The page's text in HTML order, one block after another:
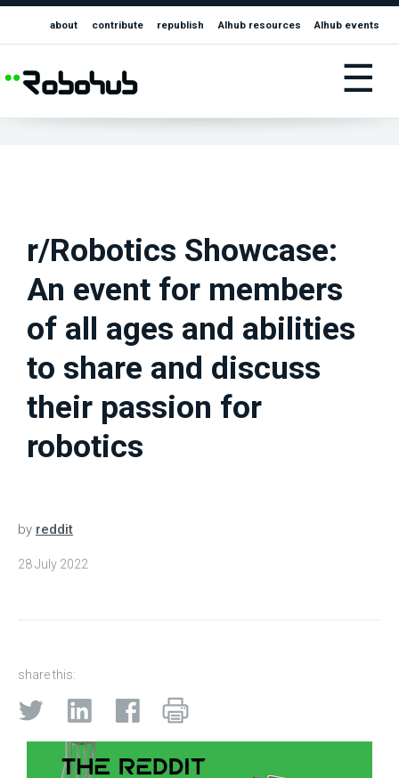
about contribute republish AIhub resources AIhub events
☰
r/Robotics Showcase:
An event for members
of all ages and abilities
to share and discuss
their passion for
robotics
by reddit
28 July 2022
share this: